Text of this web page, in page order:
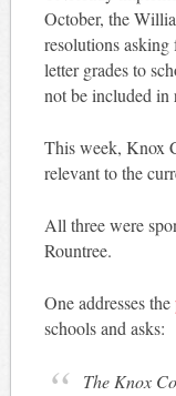
October, the
resolutions asking
letter grades to
not be included in
This week, Knox
relevant to the
All three were
Rountree.
One addresses the
schools and asks:
The Knox